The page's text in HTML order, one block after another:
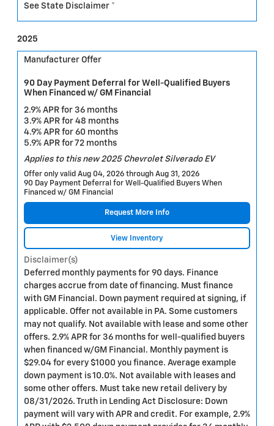
See State Disclaimer *
2025
Manufacturer Offer
90 Day Payment Deferral for Well-Qualified Buyers
When Financed w/ GM Financial
2.9% APR for 36 months
3.9% APR for 48 months
4.9% APR for 60 months
5.9% APR for 72 months
Applies to this new 2025 Chevrolet Silverado EV
Offer only valid Aug 04, 2026 through Aug 31, 2026
90 Day Payment Deferral for Well-Qualified Buyers When
Financed w/ GM Financial
Request More Info
View Inventory
Disclaimer(s)
Deferred monthly payments for 90 days. Finance
charges accrue from date of financing. Must finance
with GM Financial. Down payment required at signing, if
applicable. Offer not available in PA. Some customers
may not qualify. Not available with lease and some other
offers. 2.9% APR for 36 months for well-qualified buyers
when financed w/GM Financial. Monthly payment is
$29.04 for every $1000 you finance. Average example
down payment is 10.0%. Not available with leases and
some other offers. Must take new retail delivery by
08/31/2026. Truth in Lending Act Disclosure: Down
payment will vary with APR and credit. For example, 2.9%